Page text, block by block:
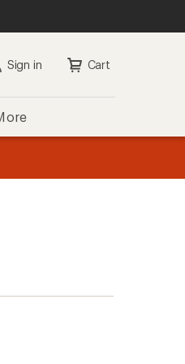
Sign in Cart